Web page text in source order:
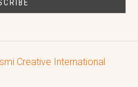
Creative International